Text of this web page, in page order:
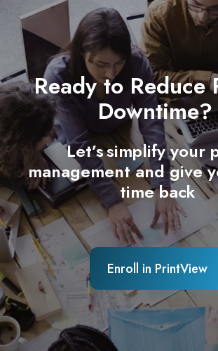
Ready to Reduce
Downtime?
Let’s simplify your
management and give
time back
Enroll in PrintView